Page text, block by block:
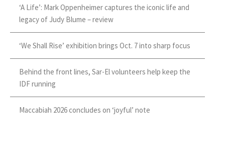
‘A Life’: Mark Oppenheimer captures the iconic life and
legacy of Judy Blume – review
‘We Shall Rise’ exhibition brings Oct. 7 into sharp focus
Behind the front lines, Sar-El volunteers help keep the
IDF running
Maccabiah 2026 concludes on ‘joyful’ note